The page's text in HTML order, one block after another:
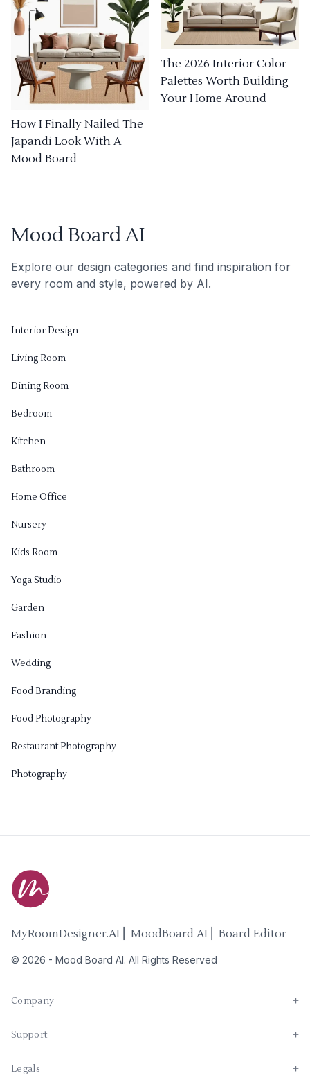
How I Finally Nailed The
Japandi Look With A
Mood Board
The 2026 Interior Color
Palettes Worth Building
Your Home Around
Mood Board AI
Explore our design categories and find inspiration for
every room and style, powered by AI.
Interior Design
Living Room
Dining Room
Bedroom
Kitchen
Bathroom
Home Office
Nursery
Kids Room
Yoga Studio
Garden
Fashion
Wedding
Food Branding
Food Photography
Restaurant Photography
Photography
MyRoomDesigner.AI ⎜ MoodBoard AI ⎜ Board Editor
© 2026 - Mood Board AI. All Rights Reserved
Company +
Support +
Legals +